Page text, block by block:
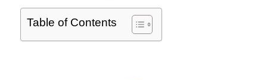
Table of Contents